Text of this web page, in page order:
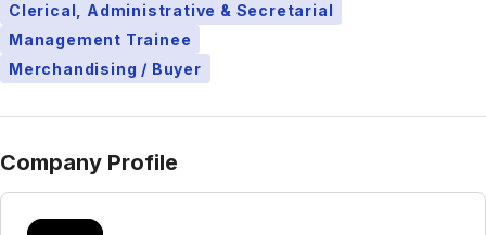
Clerical, Administrative & Secretarial
Management Trainee
Merchandising / Buyer
Company Profile